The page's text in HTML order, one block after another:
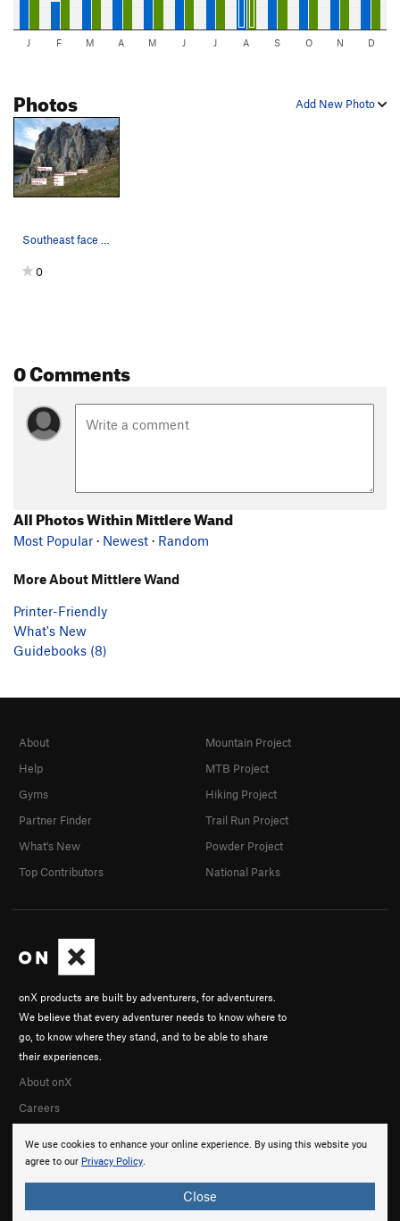
J F M A M J J A S O N D
Add New Photo
Photos
0
0 Comments
All Photos Within Mittlere Wand
Most Popular · Newest · Random
More About Mittlere Wand
Printer-Friendly
What's New
Guidebooks (8)
We use cookies to enhance your online experience. By using this website you
agree to our Privacy Policy.
Close
onX products are built by adventurers, for adventurers.
We believe that every adventurer needs to know where to
go, to know where they stand, and to be able to share
their experiences.
About onX
Careers
About
Help
Gyms
Partner Finder
What's New
Top Contributors
Mountain Project
MTB Project
Hiking Project
Trail Run Project
Powder Project
National Parks